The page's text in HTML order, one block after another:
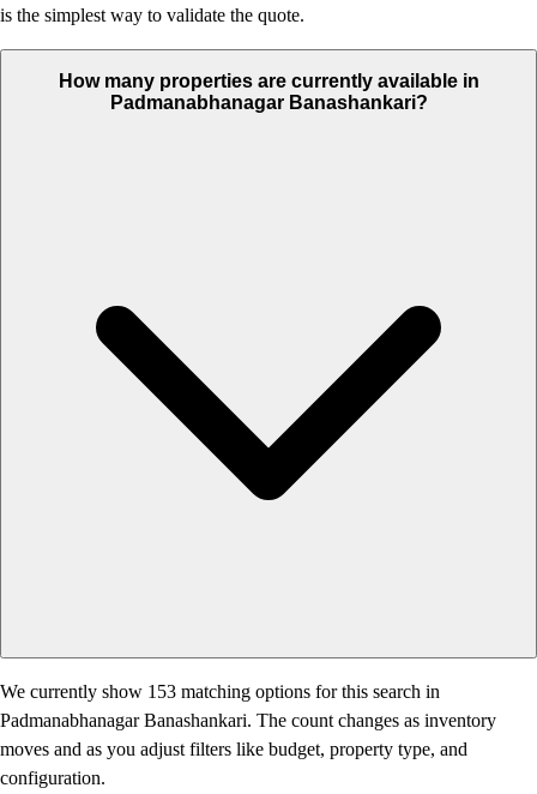
is the simplest way to validate the quote.
How many properties are currently available in
Padmanabhanagar Banashankari?
We currently show 153 matching options for this search in
Padmanabhanagar Banashankari. The count changes as inventory
moves and as you adjust filters like budget, property type, and
configuration.